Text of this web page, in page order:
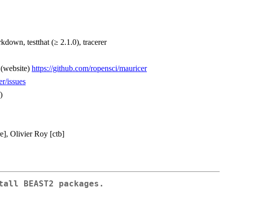
testthat (≥ 2.1.0), tracerer
https://github.com/ropensci/mauricer
issues
Olivier Roy [ctb]
BEAST2 packages.